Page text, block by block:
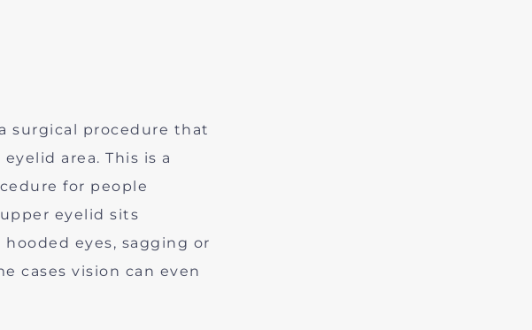
surgical procedure that
area. This is a
for people
eyelid sits
eyes, sagging or
cases vision can even